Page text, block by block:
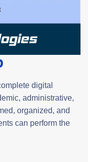
digital
administrative,
organized, and
can perform the